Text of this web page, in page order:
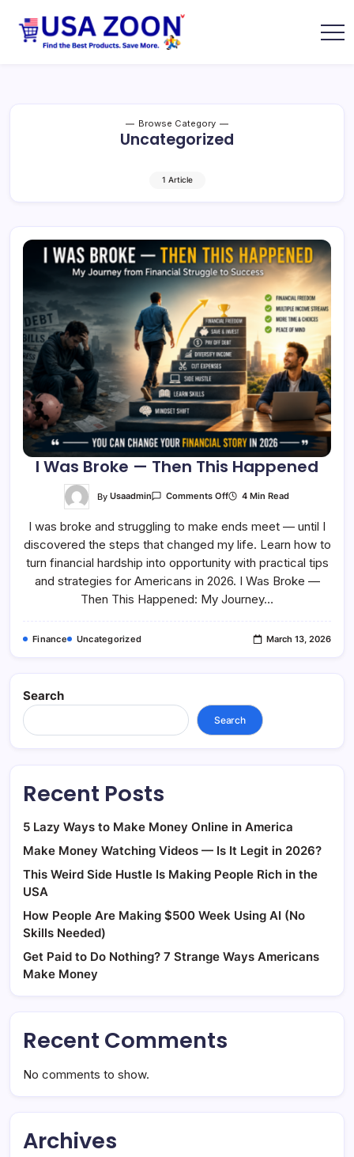
content
Browse Category
Uncategorized
1 Article
I Was Broke — Then This Happened
ByUsaadmin Comments OffOn
Broke
Then
This
Happened
4 Min Read
I was broke and struggling to make ends meet — until I
discovered the steps that changed my life. Learn how to
turn financial hardship into opportunity with practical tips
and strategies for Americans in 2026. I Was Broke —
Then This Happened: My Journey…
Finance Uncategorized March 13, 2026
Search
Search
Recent Posts
5 Lazy Ways to Make Money Online in America
Make Money Watching Videos — Is It Legit in 2026?
This Weird Side Hustle Is Making People Rich in the
USA
How People Are Making $500 Week Using AI (No
Skills Needed)
Get Paid to Do Nothing? 7 Strange Ways Americans
Make Money
Recent Comments
No comments to show.
Archives